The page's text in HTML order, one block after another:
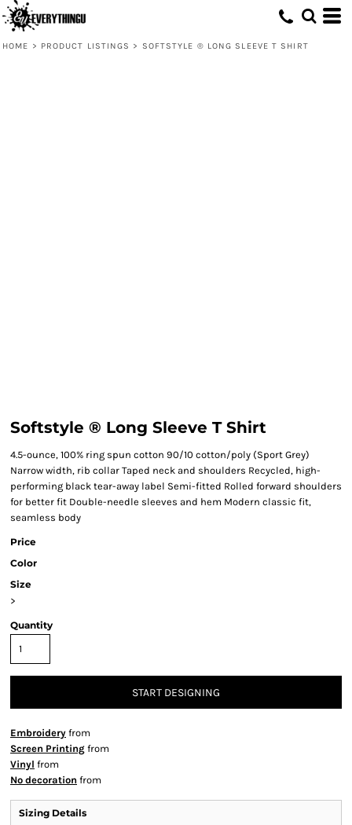
HOME > PRODUCT LISTINGS > SOFTSTYLE ® LONG SLEEVE T SHIRT
Softstyle ® Long Sleeve T Shirt
4.5-ounce, 100% ring spun cotton 90/10 cotton/poly (Sport Grey)
Narrow width, rib collar Taped neck and shoulders Recycled, high-
performing black tear-away label Semi-fitted Rolled forward shoulders
for better fit Double-needle sleeves and hem Modern classic fit,
seamless body
Price
Color
Size
>
Quantity
START DESIGNING
Embroidery from
Screen Printing from
Vinyl from
No decoration from
Sizing Details